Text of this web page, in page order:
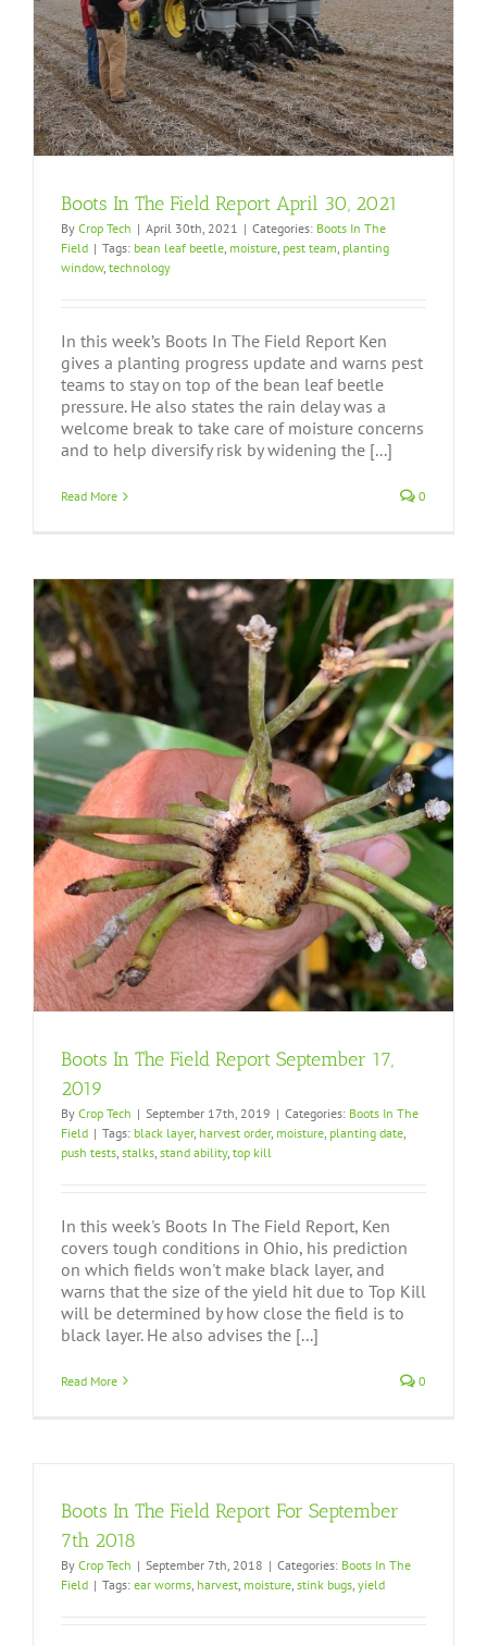
Boots In The Field Report April 30, 2021
By Crop Tech | April 30th, 2021 | Categories: Boots In The
Field | Tags: bean leaf beetle, moisture, pest team, planting
window, technology
In this week’s Boots In The Field Report Ken
gives a planting progress update and warns pest
teams to stay on top of the bean leaf beetle
pressure. He also states the rain delay was a
welcome break to take care of moisture concerns
and to help diversify risk by widening the [...]
Read More 0
Boots In The Field Report September 17,
2019
By Crop Tech | September 17th, 2019 | Categories: Boots In The
Field | Tags: black layer, harvest order, moisture planting date
push tests stalks stand ability, top kill
In this week's Boots In The Field Report, Ken
covers tough conditions in Ohio, his prediction
on which fields won't make black layer, and
warns that the size of the yield hit due to Top Kill
will be determined by how close the field is to
black layer. He also advises the [...]
Read More 0
Boots In The Field Report For September
7th 2018
By Crop Tech | September 7th, 2018 | Categories: Boots In The
Field | Tags: ear worms, harvest, moisture, stink bugs, yield